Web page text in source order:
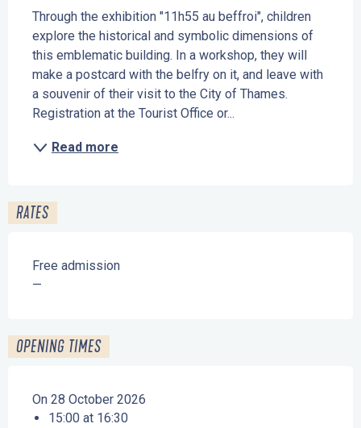
Through the exhibition "11h55 au beffroi", children
explore the historical and symbolic dimensions of
this emblematic building. In a workshop, they will
make a postcard with the belfry on it, and leave with
a souvenir of their visit to the City of Thames.
Registration at the Tourist Office or...
Read more
RATES
Free admission
—
OPENING TIMES
On 28 October 2026
15:00 at 16:30